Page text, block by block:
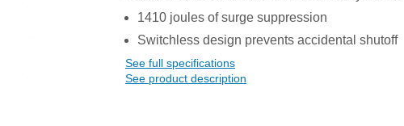
1410 joules of surge suppression
Switchless design prevents accidental shutoff
See full specifications
See product description